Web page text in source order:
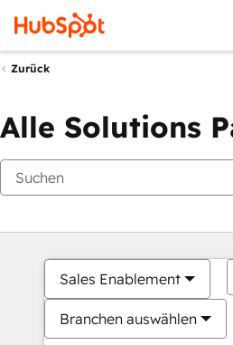
Zurück
Alle Solutions
Sales Enablement
Branchen auswählen